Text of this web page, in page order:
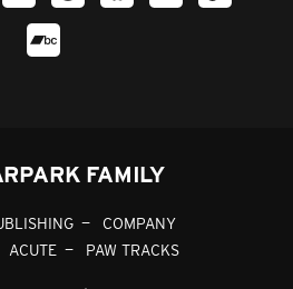
FAMILY
COMPANY
ACUTE PAW TRACKS